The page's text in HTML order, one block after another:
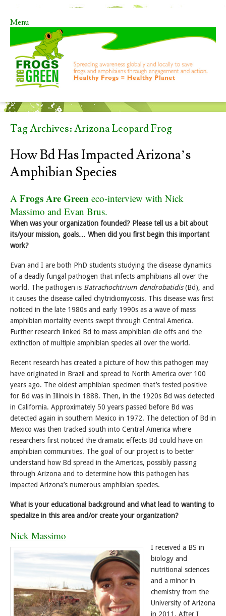
Menu
Skip to content
Tag Archives:Arizona Leopard Frog
How Bd Has Impacted Arizona’s
Amphibian Species
A Frogs Are Green eco-interview with Nick
Massimo and Evan Brus.
When was your organization founded? Please tell us a bit about
its/your mission, goals… When did you first begin this important
work?
Evan and I are both PhD students studying the disease dynamics
of a deadly fungal pathogen that infects amphibians all over the
world. The pathogen is Batrachochtrium dendrobatidis(Bd), and
it causes the disease called chytridiomycosis. This disease was first
noticed in the late 1980s and early 1990s as a wave of mass
amphibian mortality events swept through Central America.
Further research linked Bd to mass amphibian die offs and the
extinction of multiple amphibian species all over the world.
Recent research has created a picture of how this pathogen may
have originated in Brazil and spread to North America over 100
years ago. The oldest amphibian specimen that’s tested positive
for Bd was in Illinois in 1888. Then, in the 1920s Bd was detected
in California. Approximately 50 years passed before Bd was
detected again in southern Mexico in 1972. The detection of Bd in
Mexico was then tracked south into Central America where
researchers first noticed the dramatic effects Bd could have on
amphibian communities. The goal of our project is to better
understand how Bd spread in the Americas, possibly passing
through Arizona and to determine how this pathogen has
impacted Arizona’s numerous amphibian species.
What is your educational background and what lead to wanting to
specialize in this area and/or create your organization?
Nick Massimo
I received a BS in
biology and
nutritional sciences
and a minor in
chemistry from the
University of Arizona
in 2011. After I